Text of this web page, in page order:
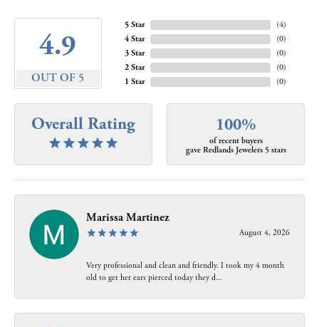
4.9
OUT OF 5
5 Star
4 Star
3 Star
2 Star
1 Star
(4)
(0)
(0)
(0)
(0)
Overall Rating 100%
of recent buyers
gave Redlands Jewelers 5 stars
Marissa Martinez
August 4, 2026
Very professional and clean and friendly. I took my 4 month
old to get her ears pierced today they d...